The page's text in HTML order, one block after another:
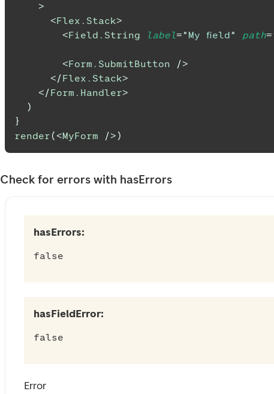
>
<Flex.Stack>
<Field.String label=" My field" path=
<Form.SubmitButton
/>
</Flex.Stack>
</Form.Handler>
)
}
render(<MyForm />)
Check for errors with hasErrors
hasErrors:
false
hasFieldError:
false
Error